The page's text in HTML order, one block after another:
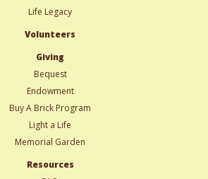
Life Legacy
Volunteers
Giving
Bequest
Endowment
Buy A Brick Program
Light a Life
Memorial Garden
Resources